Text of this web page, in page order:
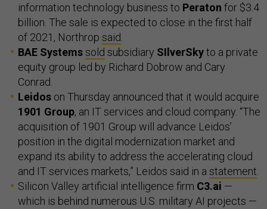
information technology business to Peraton for $3.4
billion. The sale is expected to close in the first half
of 2021, Northrop said.
BAE Systemssold subsidiary SIlverSkyto a private
equity group led by Richard Dobrow and Cary
Conrad.
Leidos on Thursday announced that it would acquire
1901 Group, an IT services and cloud company. “The
acquisition of 1901 Group will advance Leidos’
position in the digital modernization market and
expand its ability to address the accelerating cloud
and IT services markets,” Leidos said in a statement.
Silicon Valley artificial intelligence firm C3.ai —
which is behind numerous U.S. military AI projects —